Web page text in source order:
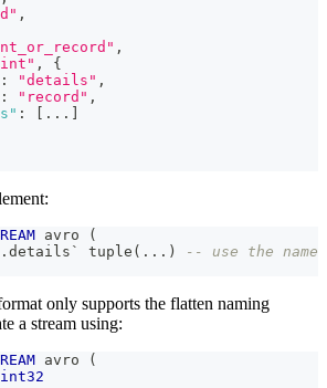
,
,
,
{
: "details" ,
: "record" ,
: ...
avro
(
` tuple ( . . . )
-- use the
only supports the flatten naming
a stream using:
avro
(
int32